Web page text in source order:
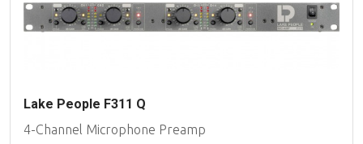
Lake People F311 Q
4-Channel Microphone Preamp